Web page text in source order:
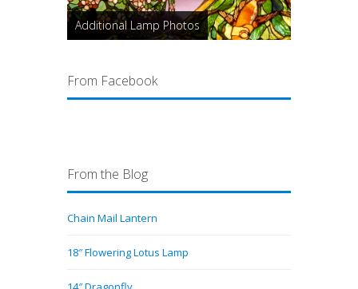
Additional Lamp Photos
From Facebook
From the Blog
Chain Mail Lantern
18″ Flowering Lotus Lamp